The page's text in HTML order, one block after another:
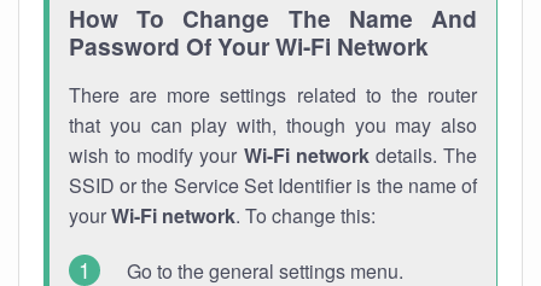
How To Change The Name And
Password Of Your Wi-Fi Network
There are more settings related to the router
that you can play with, though you may also
wish to modify your Wi-Fi networkdetails. The
SSID or the Service Set Identifier is the name of
yourWi-Fi network. To change this:
Go to the general settings menu.